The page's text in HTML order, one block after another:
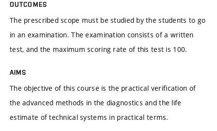
OUTCOMES
The prescribed scope must be studied by the students to go
in an examination. The examination consists of a written
test, and the maximum scoring rate of this test is 100.
AIMS
The objective of this course is the practical verification of
the advanced methods in the diagnostics and the life
estimate of technical systems in practical terms.